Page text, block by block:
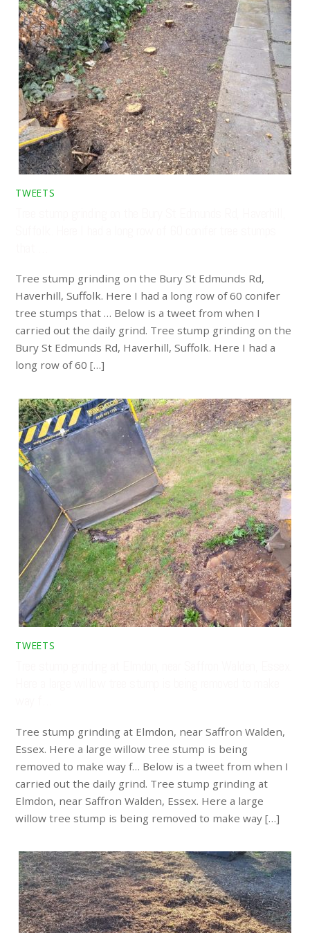
TWEETS
Tree stump grinding on the Bury St Edmunds Rd,
Haverhill, Suffolk. Here I had a long row of 60 conifer
tree stumps that … Below is a tweet from when I
carried out the daily grind. Tree stump grinding on the
Bury St Edmunds Rd, Haverhill, Suffolk. Here I had a
long row of 60 […]
TWEETS
Tree stump grinding at Elmdon, near Saffron Walden,
Essex. Here a large willow tree stump is being
removed to make way f… Below is a tweet from when I
carried out the daily grind. Tree stump grinding at
Elmdon, near Saffron Walden, Essex. Here a large
willow tree stump is being removed to make way […]